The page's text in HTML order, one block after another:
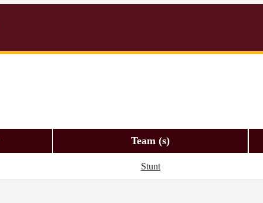
Team (s)
Stunt